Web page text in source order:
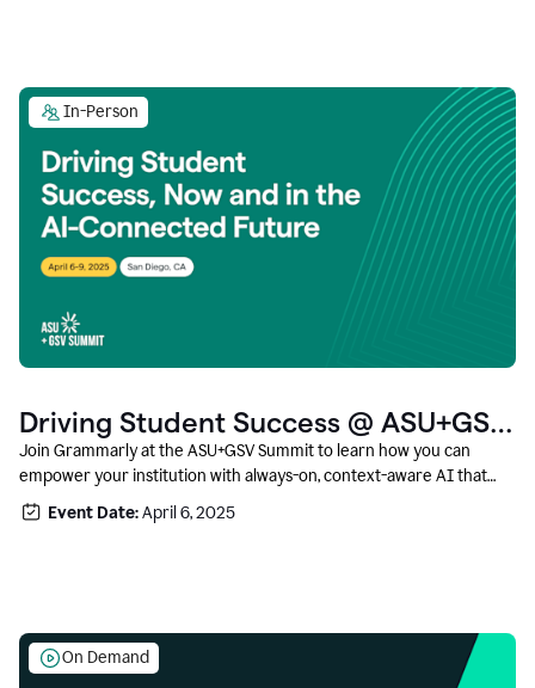
In-Person
Driving Student Success @ ASU+GSV
Summit
Join Grammarly at the ASU+GSV Summit to learn how you can
empower your institution with always-on, context-aware AI that
boosts productivity, fosters responsible innovation, and prepares
students for career success.
Event Date:April 6, 2025
On Demand